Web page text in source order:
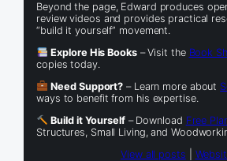
Beyond the page, Edward produces
review videos and provides practical
“build it yourself” movement.
Explore His Books– Visit the Book
copies today.
Need Support? – Learn more about
ways to benefit from his expertise.
Build it Yourself– Download Free
Structures, Small Living, and
View all posts